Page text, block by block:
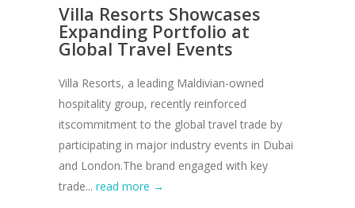
Villa Resorts Showcases
Expanding Portfolio at
Global Travel Events
Villa Resorts, a leading Maldivian-owned
hospitality group, recently reinforced
itscommitment to the global travel trade by
participating in major industry events in Dubai
and London.The brand engaged with key
trade... read more →